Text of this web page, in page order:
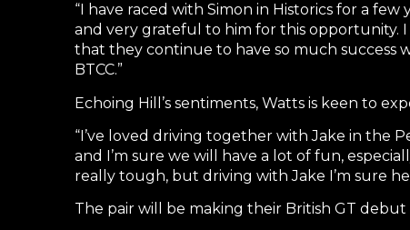
“I have raced with Simon in Historics for a
and very grateful to him for this opportunity.
that they continue to have so much success
BTCC.”
Echoing Hill’s sentiments, Watts is keen to
“I’ve loved driving together with Jake in the
and I’m sure we will have a lot of fun,
really tough, but driving with Jake I’m sure
The pair will be making their British GT